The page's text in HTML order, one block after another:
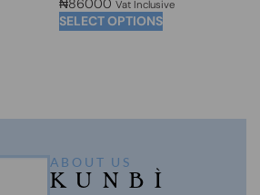
₦86000 Vat Inclusive
SELECT OPTIONS
ABOUT US
KUNBÌ